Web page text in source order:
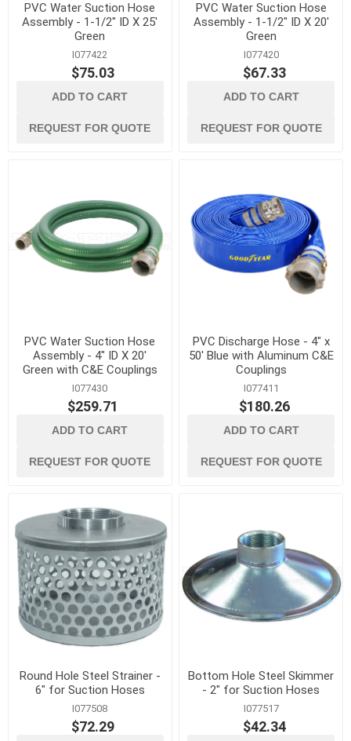
PVC Water Suction Hose
Assembly - 1-1/2" ID X 25'
Green
I077422
$75.03
ADD TO CART
REQUEST FOR QUOTE
PVC Water Suction Hose
Assembly - 1-1/2" ID X 20'
Green
I077420
$67.33
ADD TO CART
REQUEST FOR QUOTE
PVC Water Suction Hose
Assembly - 4" ID X 20'
Green with C&E Couplings
I077430
$259.71
ADD TO CART
REQUEST FOR QUOTE
PVC Discharge Hose - 4" x
50' Blue with Aluminum C&E
Couplings
I077411
$180.26
ADD TO CART
REQUEST FOR QUOTE
Round Hole Steel Strainer -
6" for Suction Hoses
I077508
$72.29
Bottom Hole Steel Skimmer
- 2" for Suction Hoses
I077517
$42.34